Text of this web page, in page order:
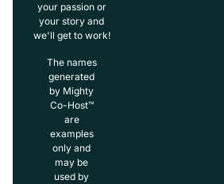
your passion or
your story and
we'll get to work!
The names
generated
by Mighty
Co-Host™
are
examples
only and
may be
used by